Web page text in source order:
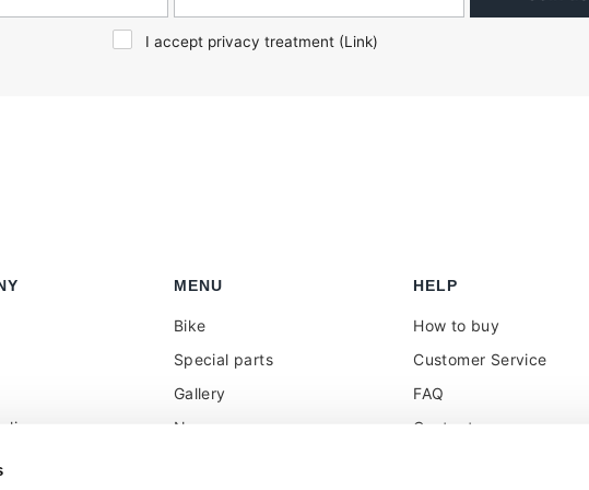
I accept privacy treatment (Link)
MENU
Bike
Special parts
Gallery
News
HELP
How to buy
Customer Service
FAQ
Contacts